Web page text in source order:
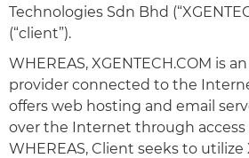
Technologies Sdn Bhd
(“client”).
WHEREAS, XGENTECH.COM is
provider connected to the
offers web hosting and email
over the Internet through access
WHEREAS, Client seeks to utilize